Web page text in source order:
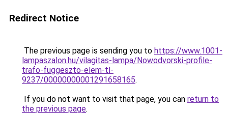
Redirect Notice
The previous page is sending you to https://www.1001-
lampaszalon.hu/vilagitas-lampa/Nowodvorski-profile-
trafo-fuggeszto-elem-tl-
9237/00000000001291658165.
If you do not want to visit that page, you can return to
the previous page.